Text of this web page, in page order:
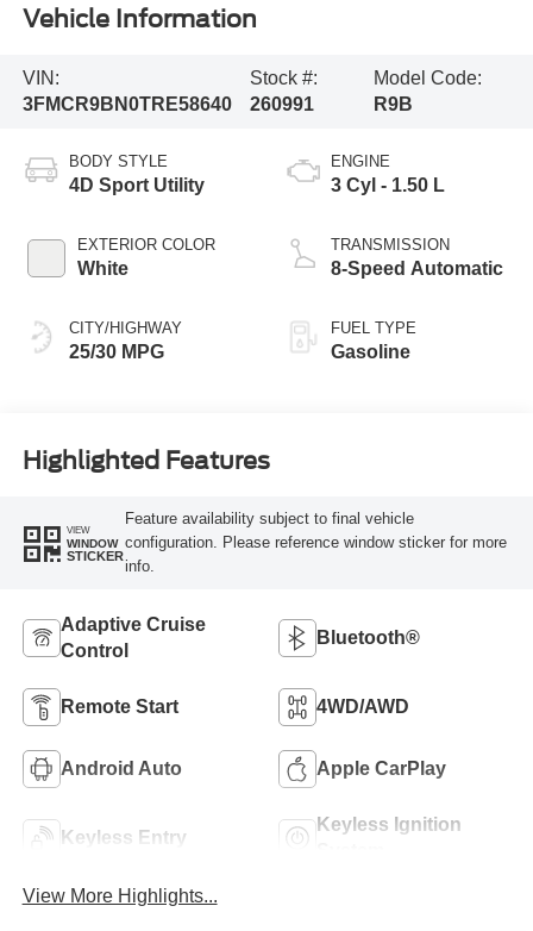
Vehicle Information
VIN:
3FMCR9BN0TRE58640
Stock #:
260991
Model Code:
R9B
BODY STYLE
4D Sport Utility
EXTERIOR COLOR
White
CITY/HIGHWAY
25/30 MPG
ENGINE
3 Cyl - 1.50 L
TRANSMISSION
8-Speed Automatic
FUEL TYPE
Gasoline
Highlighted Features
VIEW
WINDOW
STICKER
Feature availability subject to final vehicle
configuration. Please reference window sticker for more
info.
Adaptive Cruise
Control
Bluetooth®
Remote Start 4WD/AWD
Android Auto Apple CarPlay
Keyless Entry
Keyless Ignition
View More Highlights...